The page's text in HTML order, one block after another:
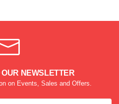
NEWSLETTER
on Events, Sales and Offers.